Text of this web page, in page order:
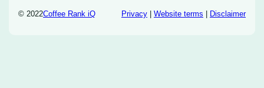
© 2022Coffee Rank iQ Privacy| Website terms Disclaimer